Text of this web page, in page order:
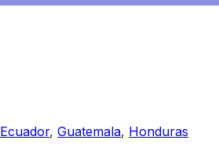
Ecuador, Guatemala, Honduras